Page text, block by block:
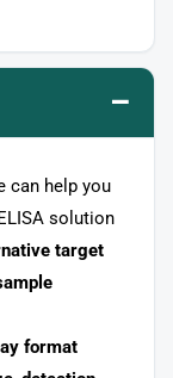
–
can help you
solution
target
format